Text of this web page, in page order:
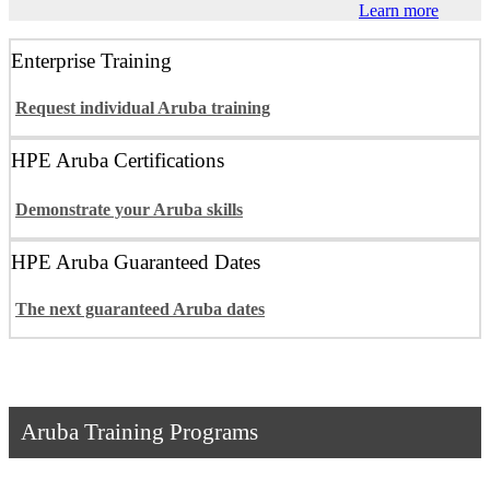
Learn more
Enterprise Training
Request individual Aruba training
HPE Aruba Certifications
Demonstrate your Aruba skills
HPE Aruba Guaranteed Dates
The next guaranteed Aruba dates
Aruba Training Programs